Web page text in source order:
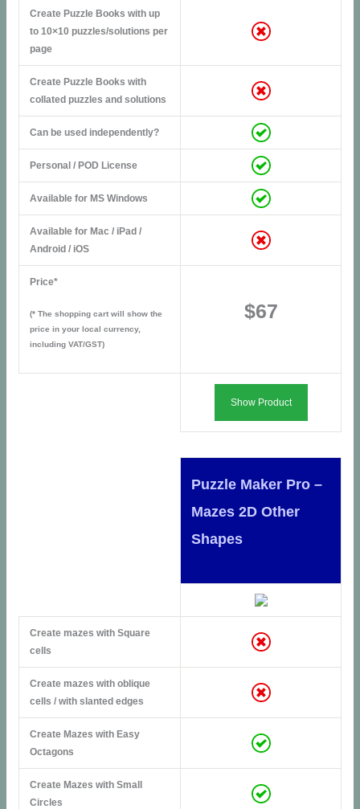
Create Puzzle Books with up
to 10×10 puzzles/solutions per
page
Create Puzzle Books with
collated puzzles and solutions
Can be used independently?
Personal / POD License
Available for MS Windows
Available for Mac / iPad /
Android / iOS
Price*
(* The shopping cart will show the
price in your local currency,
including VAT/GST)
$67
Show Product
Puzzle Maker Pro –
Mazes 2D Other
Shapes
Create mazes with Square
cells
Create mazes with oblique
cells / with slanted edges
Create Mazes with Easy
Octagons
Create Mazes with Small
Circles